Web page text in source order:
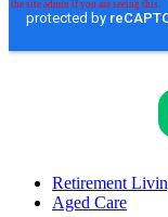
Retirement
Aged Care